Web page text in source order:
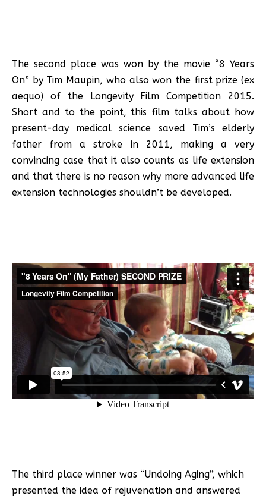
The second place was won by the movie “8 Years
On” by Tim Maupin, who also won the first prize (ex
aequo) of the Longevity Film Competition 2015.
Short and to the point, this film talks about how
present-day medical science saved Tim’s elderly
father from a stroke in 2011, making a very
convincing case that it also counts as life extension
and that there is no reason why more advanced life
extension technologies shouldn’t be developed.
The third place winner was “Undoing Aging”, which
presented the idea of rejuvenation and answered